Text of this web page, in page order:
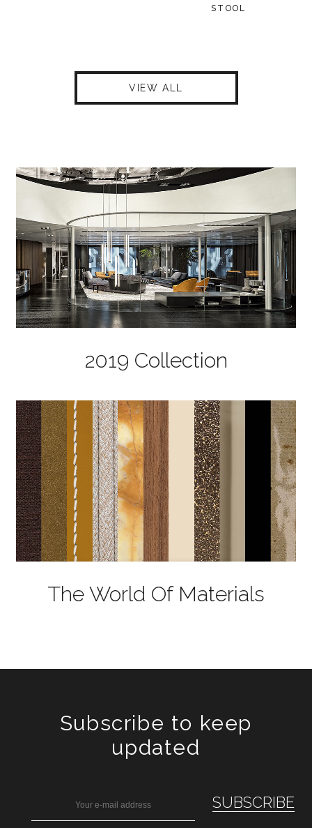
STOOL
VIEW ALL
2019 Collection
The World Of Materials
Subscribe to keep
updated